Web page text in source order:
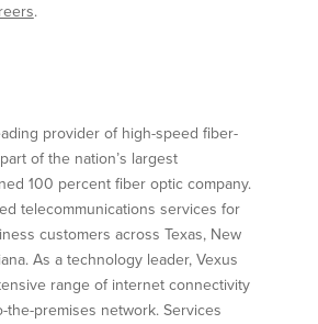
.
provider of high-speed fiber-
of the nation’s largest
100 percent fiber optic company.
telecommunications services for
customers across Texas, New
As a technology leader, Vexus
range of internet connectivity
the-premises network. Services